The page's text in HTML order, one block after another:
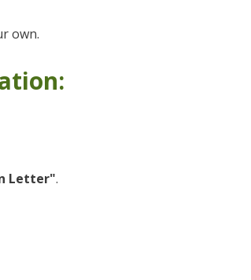
own.
Letter".